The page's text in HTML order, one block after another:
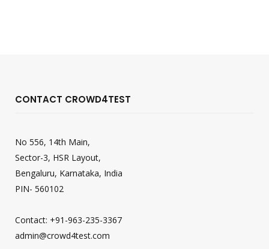
CONTACT CROWD4TEST
No 556, 14th Main,
Sector-3, HSR Layout,
Bengaluru, Karnataka, India
PIN- 560102
Contact: +91-963-235-3367
admin@crowd4test.com